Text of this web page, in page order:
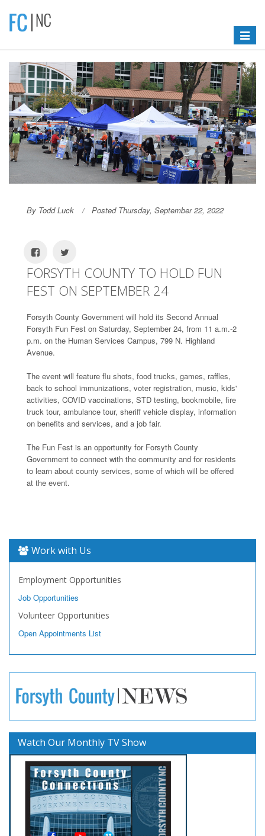
Toggle
By Todd Luck Posted Thursday, September 22, 2022
FORSYTH COUNTY TO HOLD FUN
FEST ON SEPTEMBER 24
Forsyth County Government will hold its Second Annual
Forsyth Fun Fest on Saturday, September 24, from 11 a.m.-2
p.m. on the Human Services Campus, 799 N. Highland
Avenue.
The event will feature flu shots, food trucks, games, raffles,
back to school immunizations, voter registration, music, kids'
activities, COVID vaccinations, STD testing, bookmobile, fire
truck tour, ambulance tour, sheriff vehicle display, information
on benefits and services, and a job fair.
The Fun Fest is an opportunity for Forsyth County
Government to connect with the community and for residents
to learn about county services, some of which will be offered
at the event.
Work with Us
Employment Opportunities
Job Opportunities
Volunteer Opportunities
Open Appointments List
Watch Our Monthly TV Show